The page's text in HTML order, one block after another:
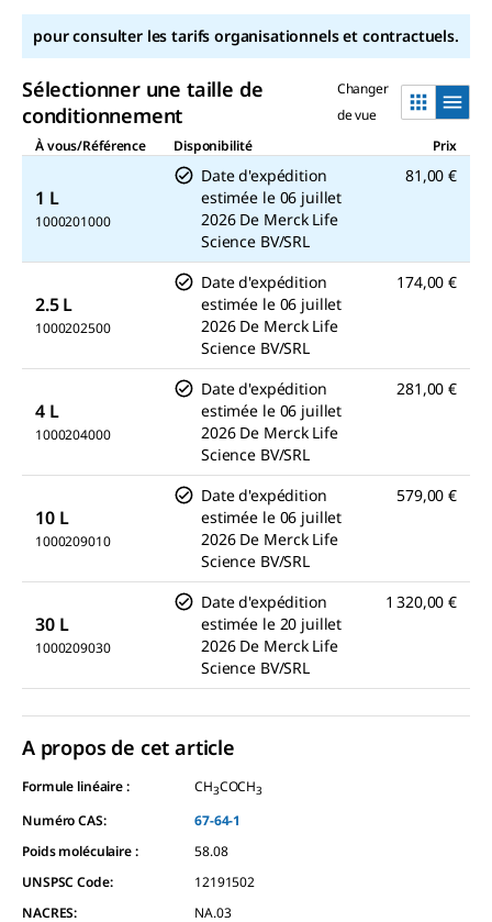
page
link.
pour consulter les tarifs organisationnels et contractuels.
Sélectionner une taille de
conditionnement
Changer
de vue
À vous/Référence
Disponibilité Prix
1 L
1000201000
Date d'expédition
estimée le 06 juillet
2026 De Merck Life
Science BV/SRL
81,00 €
2.5 L
1000202500
Date d'expédition
estimée le 06 juillet
2026 De Merck Life
Science BV/SRL
174,00 €
4 L
1000204000
Date d'expédition
estimée le 06 juillet
2026 De Merck Life
Science BV/SRL
281,00 €
10 L
1000209010
Date d'expédition
estimée le 06 juillet
2026 De Merck Life
Science BV/SRL
579,00 €
30 L
1000209030
Date d'expédition
estimée le 20 juillet
2026 De Merck Life
Science BV/SRL
1 320,00 €
A propos de cet article
Formule linéaire : CH3COCH3
Numéro CAS:
67-64-1
Poids moléculaire :
58.08
UNSPSC Code:
12191502
NACRES:
NA.03